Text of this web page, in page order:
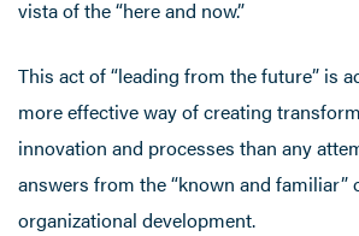
vista of the “here and now.”
This act of “leading from the future” is
more effective way of creating
innovation and processes than any
answers from the “known and familiar”
organizational development.